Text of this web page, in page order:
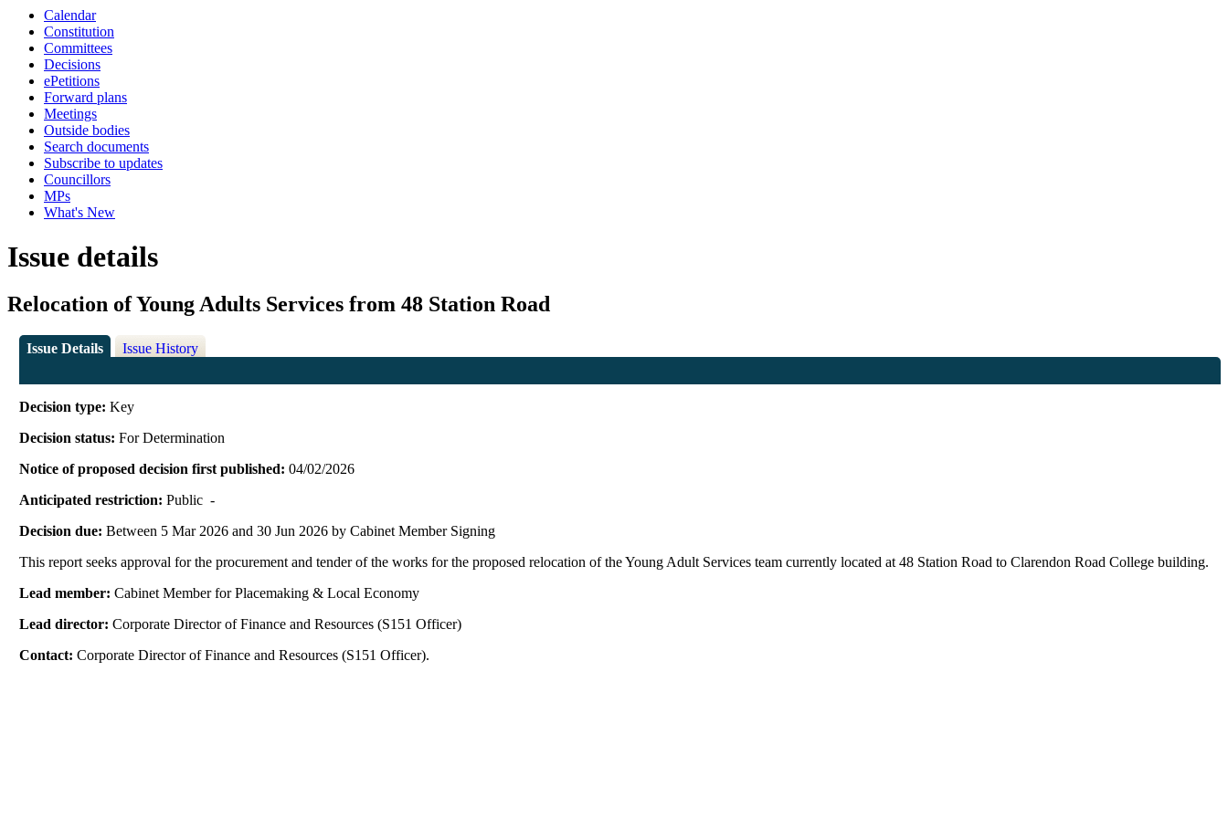
Calendar
Constitution
Committees
Decisions
ePetitions
Forward plans
Meetings
Outside bodies
Search documents
Subscribe to updates
Councillors
MPs
What's New
Issue details
Relocation of Young Adults Services from 48 Station Road
Issue Details Issue History
Decision type:Key
Decision status:For Determination
Notice of proposed decision first published:04/02/2026
Anticipated restriction:Public -
Decision due:Between 5 Mar 2026 and 30 Jun 2026 by Cabinet Member Signing
This report seeks approval for the procurement and tender of the works for the proposed relocation of the Young Adult Services team currently located at 48 Station Road to Clarendon Road College building.
Lead member:Cabinet Member for Placemaking & Local Economy
Lead director:Corporate Director of Finance and Resources (S151 Officer)
Contact:Corporate Director of Finance and Resources (S151 Officer).